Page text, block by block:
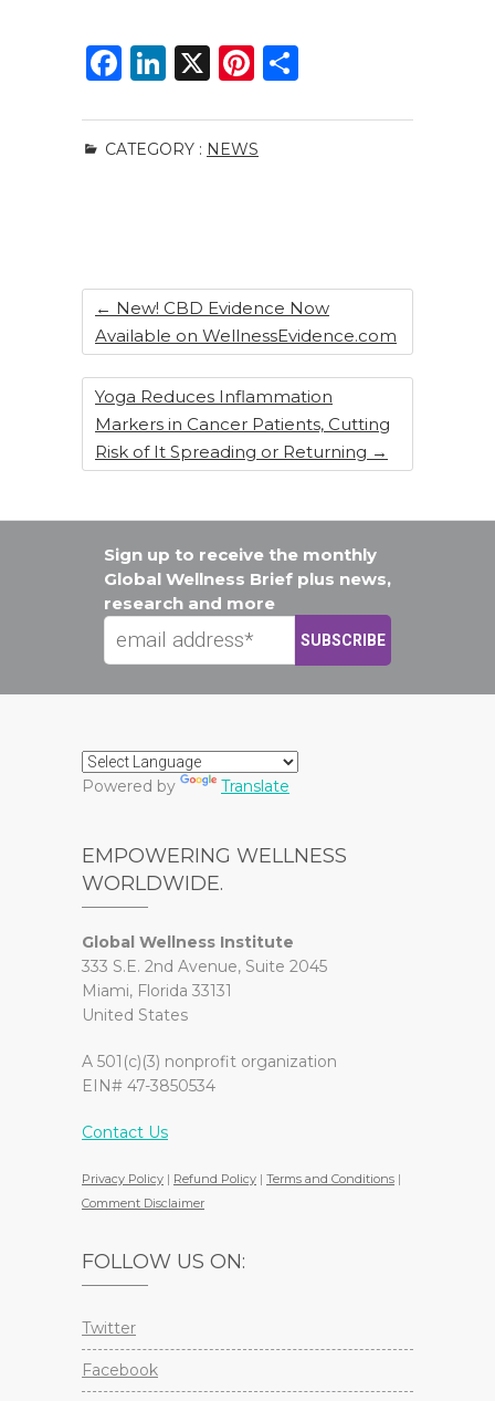
F
c
e
k
Li
k
e
X
Pi
te
re
ar
CATEGORY : NEWS
← New! CBD Evidence Now
Available on WellnessEvidence.com
Yoga Reduces Inflammation
Markers in Cancer Patients, Cutting
Risk of It Spreading or Returning →
Sign up to receive the monthly
Global Wellness Brief plus news,
research and more
Powered by Translate
EMPOWERING WELLNESS
WORLDWIDE.
Global Wellness Institute
333 S.E. 2nd Avenue, Suite 2045
Miami, Florida 33131
United States
A 501(c)(3) nonprofit organization
EIN# 47-3850534
Contact Us
Privacy Policy | Refund Policy | Terms and Conditions |
Comment Disclaimer
FOLLOW US ON:
Twitter
Facebook